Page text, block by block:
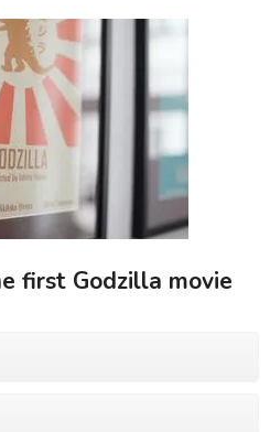
first Godzilla movie